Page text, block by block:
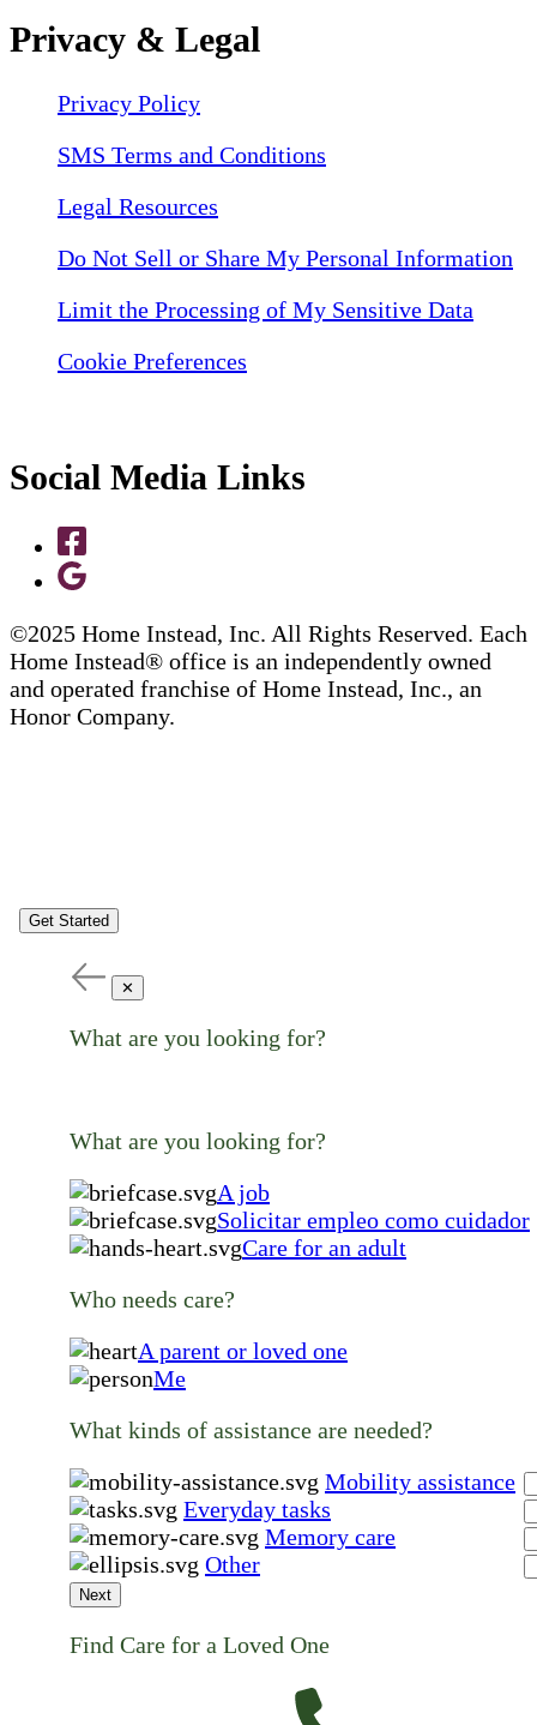
Privacy & Legal
Privacy Policy
SMS Terms and Conditions
Legal Resources
Do Not Sell or Share My Personal Information
Limit the Processing of My Sensitive Data
Cookie Preferences
Social Media Links
©2025 Home Instead, Inc. All Rights Reserved. Each
Home Instead® office is an independently owned
and operated franchise of Home Instead, Inc., an
Honor Company.
Get Started
✕
What are you looking for?
What are you looking for?
A job
Solicitar empleo como cuidador
Care for an adult
Who needs care?
A parent or loved one
Me
What kinds of assistance are needed?
Mobility assistance
Everyday tasks
Memory care
Other
Next
Find Care for a Loved One